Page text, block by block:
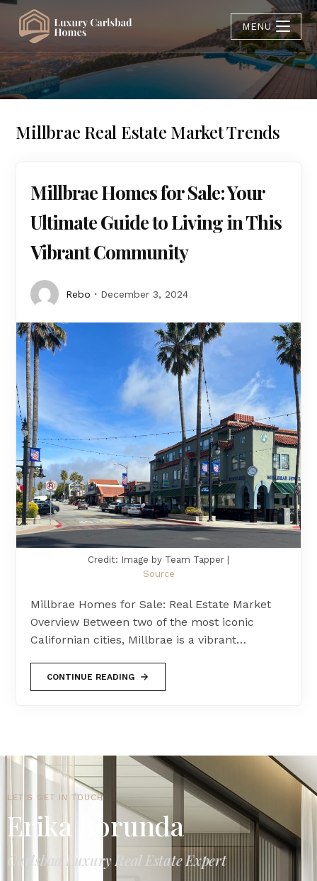
MENU
Millbrae Real Estate Market Trends
Millbrae Homes for Sale: Your
Ultimate Guide to Living in This
Vibrant Community
Rebo December 3, 2024
Credit: Image by Team Tapper |
Source
Millbrae Homes for Sale: Real Estate Market
Overview Between two of the most iconic
Californian cities, Millbrae is a vibrant…
CONTINUE READING
LET'S GET IN TOUCH
Erika Borunda
Carlsbad Luxury Real Estate Expert